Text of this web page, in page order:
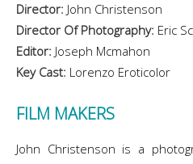
Director: John Christenson
Director Of Photography: Eric
Editor: Joseph Mcmahon
Key Cast: Lorenzo Eroticolor
FILM MAKERS
John Christenson is a